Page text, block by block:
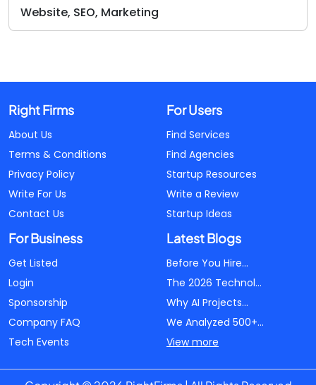
Website, SEO, Marketing
Right Firms
About Us
Terms & Conditions
Privacy Policy
Write For Us
Contact Us
For Users
Find Services
Find Agencies
Startup Resources
Write a Review
Startup Ideas
For Business
Get Listed
Login
Sponsorship
Company FAQ
Tech Events
Latest Blogs
Before You Hire...
The 2026 Technol...
Why AI Projects...
We Analyzed 500+...
View more